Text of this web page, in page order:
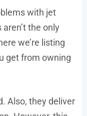
with jet
the only
we’re listing
get from owning
Also, they deliver